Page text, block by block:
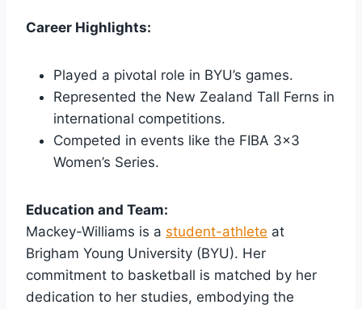
Career Highlights:
Played a pivotal role in BYU’s games.
Represented the New Zealand Tall Ferns in
international competitions.
Competed in events like the FIBA 3×3
Women’s Series.
Education and Team:
Mackey-Williams is a student-athlete at
Brigham Young University (BYU). Her
commitment to basketball is matched by her
dedication to her studies, embodying the